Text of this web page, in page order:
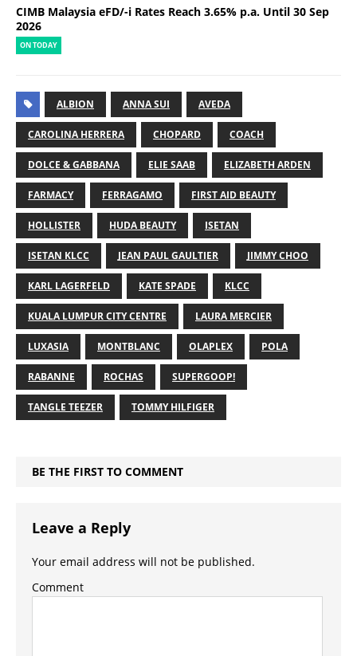
CIMB Malaysia eFD/-i Rates Reach 3.65% p.a. Until 30 Sep
2026
ON TODAY
ALBION ANNA SUI AVEDA
CAROLINA HERRERA CHOPARD COACH
DOLCE & GABBANA ELIE SAAB ELIZABETH ARDEN
FARMACY FERRAGAMO FIRST AID BEAUTY
HOLLISTER HUDA BEAUTY ISETAN
ISETAN KLCC JEAN PAUL GAULTIER JIMMY CHOO
KARL LAGERFELD KATE SPADE KLCC
KUALA LUMPUR CITY CENTRE LAURA MERCIER
LUXASIA MONTBLANC OLAPLEX POLA
RABANNE ROCHAS SUPERGOOP!
TANGLE TEEZER TOMMY HILFIGER
BE THE FIRST TO COMMENT
Leave a Reply
Your email address will not be published.
Comment